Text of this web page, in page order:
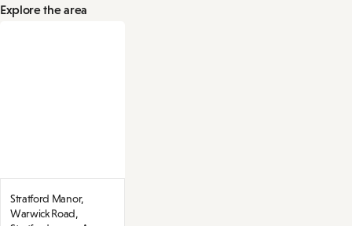
Explore the area
Stratford Manor,
Warwick Road,